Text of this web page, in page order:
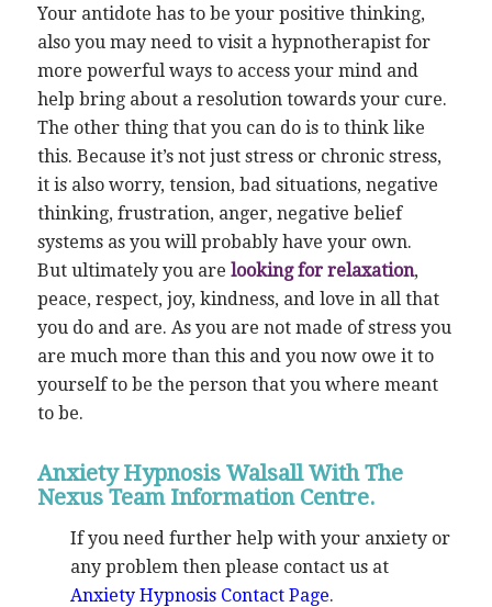
Your antidote has to be your positive thinking,
also you may need to visit a hypnotherapist for
more powerful ways to access your mind and
help bring about a resolution towards your cure.
The other thing that you can do is to think like
this. Because it’s not just stress or chronic stress,
it is also worry, tension, bad situations, negative
thinking, frustration, anger, negative belief
systems as you will probably have your own.
But ultimately you are looking for relaxation,
peace, respect, joy, kindness, and love in all that
you do and are. As you are not made of stress you
are much more than this and you now owe it to
yourself to be the person that you where meant
to be.
Anxiety Hypnosis Walsall With The
Nexus Team Information Centre.
If you need further help with your anxiety or
any problem then please contact us at
Anxiety Hypnosis Contact Page.